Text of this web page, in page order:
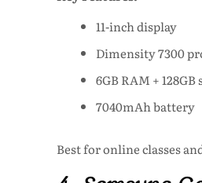
11-inch display
Dimensity 7300
6GB RAM + 128GB
7040mAh battery
Best for online classes